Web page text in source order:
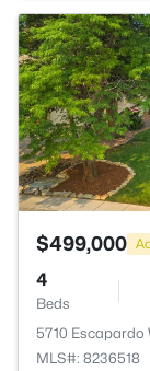
$499,000
4
Beds
5710 Escapardo
MLS#: 8236518